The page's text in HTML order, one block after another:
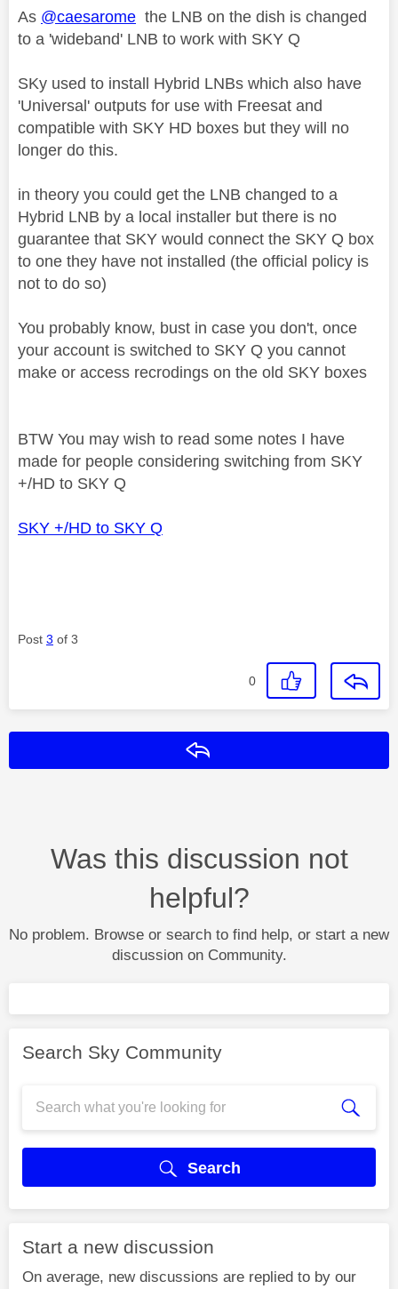
As @caesarome the LNB on the dish is changed
to a 'wideband' LNB to work with SKY Q
SKy used to install Hybrid LNBs which also have
'Universal' outputs for use with Freesat and
compatible with SKY HD boxes but they will no
longer do this.
in theory you could get the LNB changed to a
Hybrid LNB by a local installer but there is no
guarantee that SKY would connect the SKY Q box
to one they have not installed (the official policy is
not to do so)
You probably know, bust in case you don't, once
your account is switched to SKY Q you cannot
make or access recrodings on the old SKY boxes
BTW You may wish to read some notes I have
made for people considering switching from SKY
+/HD to SKY Q
SKY +/HD to SKY Q
Post 3 of 3
0
Was this discussion not
helpful?
No problem. Browse or search to find help, or start a new
discussion on Community.
Search Sky Community
Search
Start a new discussion
On average, new discussions are replied to by our